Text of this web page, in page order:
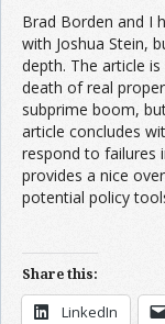
Brad Borden and I
with Joshua Stein,
depth. The article is
death of real
subprime boom,
article concludes
respond to failures
provides a nice
potential policy
Share this:
LinkedIn